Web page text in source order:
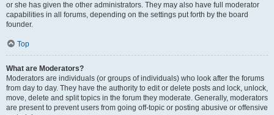
or she has given the other administrators. They may also have full moderator
capabilities in all forums, depending on the settings put forth by the board
founder.
Top
What are Moderators?
Moderators are individuals (or groups of individuals) who look after the forums
from day to day. They have the authority to edit or delete posts and lock, unlock,
move, delete and split topics in the forum they moderate. Generally, moderators
are present to prevent users from going off-topic or posting abusive or offensive